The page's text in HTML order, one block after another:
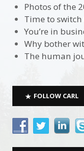
Photos of the
Time to
You’re in
Why bother
The human
FOLLOW CARL